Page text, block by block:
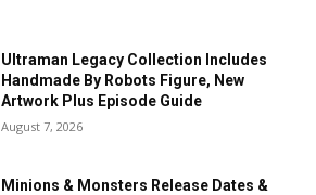
Ultraman Legacy Collection Includes
Handmade By Robots Figure, New
Artwork Plus Episode Guide
August 7, 2026
Minions & Monsters Release Dates &